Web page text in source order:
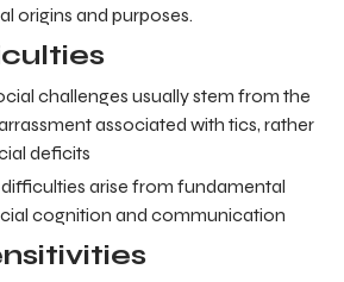
origins and purposes.
challenges usually stem from the
associated with tics, rather
deficits
arise from fundamental
cognition and communication